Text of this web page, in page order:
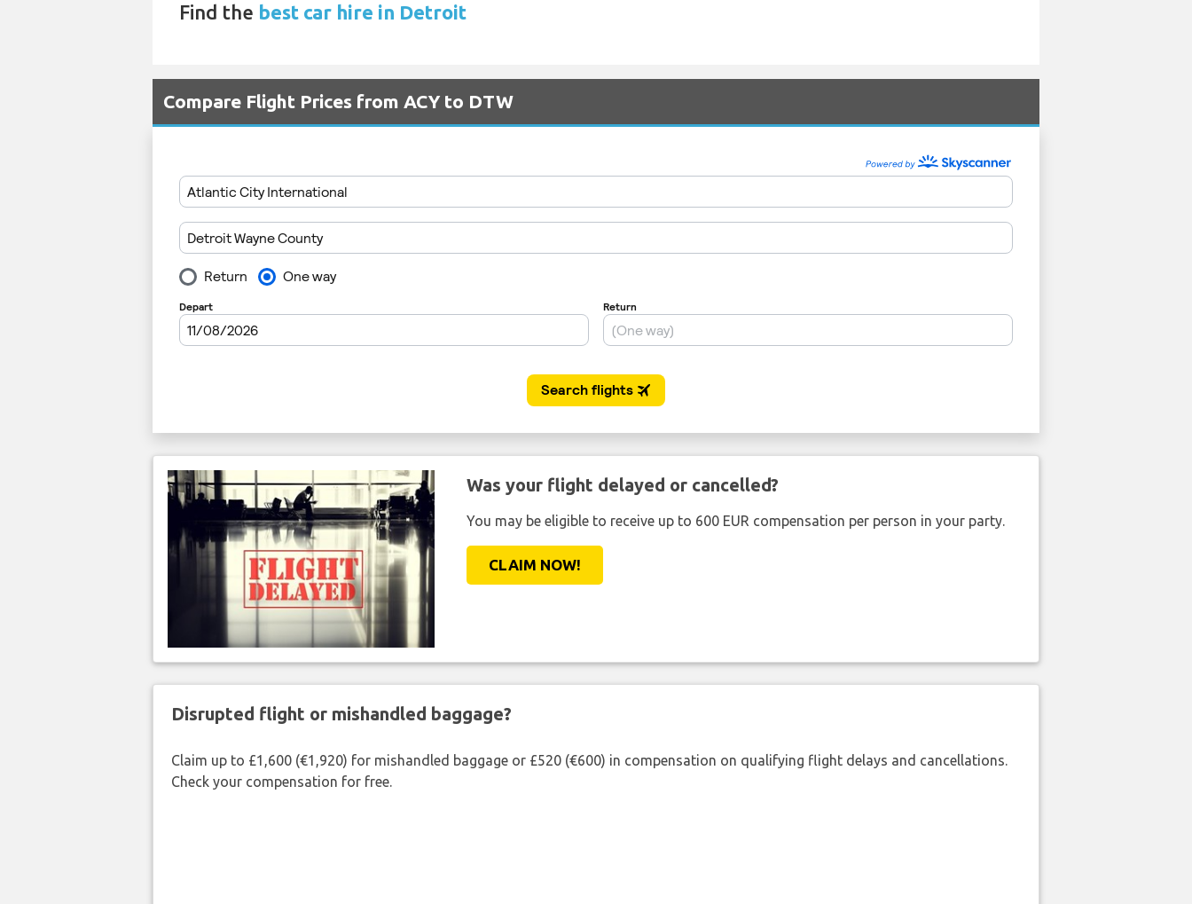
Find the best car hire in Detroit
Compare Flight Prices from ACY to DTW
Was your flight delayed or cancelled?
You may be eligible to receive up to 600 EUR compensation per person in your party.
CLAIM NOW!
Disrupted flight or mishandled baggage?
Claim up to £1,600 (€1,920) for mishandled baggage or £520 (€600) in compensation on qualifying flight delays and cancellations.
Check your compensation for free.